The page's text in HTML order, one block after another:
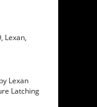
Lexan,
Lexan
Latching